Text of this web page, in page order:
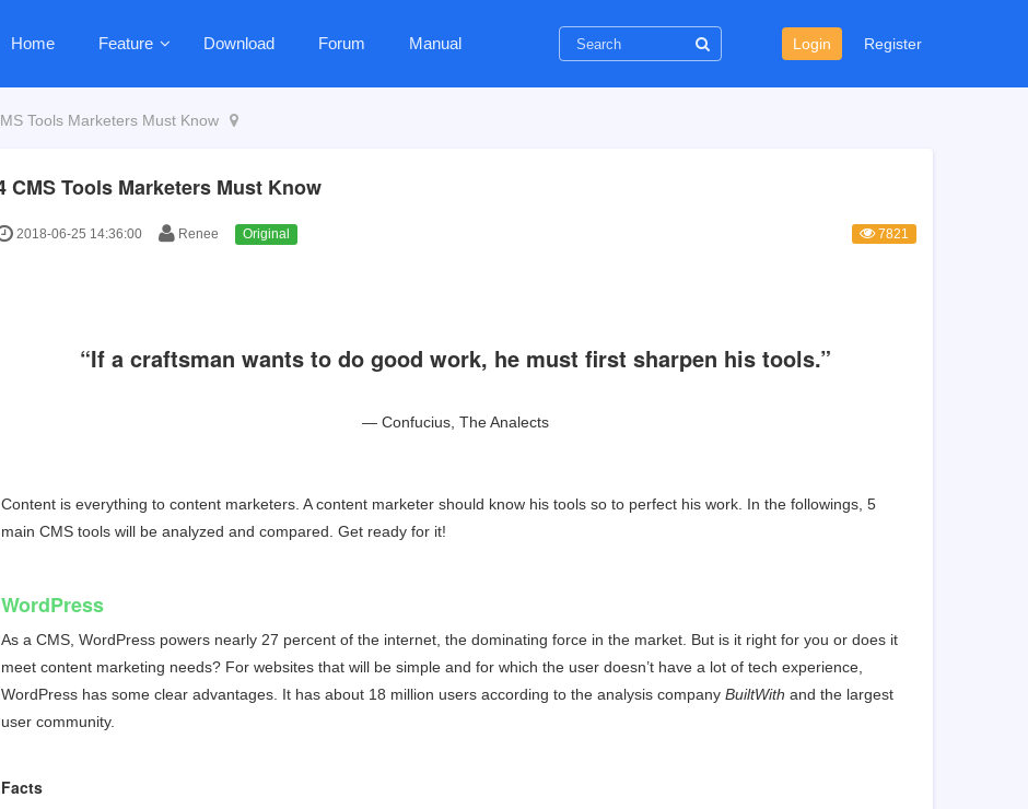
Home Feature Download Forum Manual Login Register
Tools Marketers Must Know
CMS Tools Marketers Must Know
2018-06-25 14:36:00 Renee Original 7821
“If a craftsman wants to do good work, he must first sharpen his tools.”
―Confucius ,The Analects
Content is everything to content marketers. A content marketer should know his tools so to perfect his work. In the followings, 5
main CMStools will be analyzed and compared. Get ready for it!
WordPress
As a CMS, WordPress powers nearly 27 percent of the internet, the dominating force in the market. But is it right for you or does it
meet content marketing needs? For websites that will be simple and for which the user doesn’t have a lot of tech experience,
WordPress has some clear advantages. It has about 18 million users according to the analysis company BuiltWith and the largest
user community.
Facts